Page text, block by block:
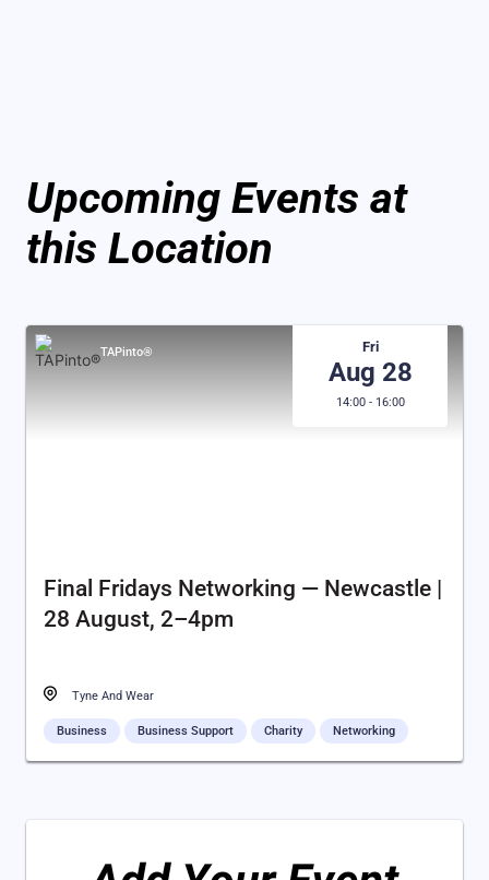
Upcoming Events at
this Location
TAPinto® Fri
Aug 28
14:00 - 16:00
Final Fridays Networking — Newcastle |
28 August, 2–4pm
Tyne And Wear
Business Business Support Charity Networking